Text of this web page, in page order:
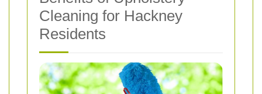
Cleaning for Hackney
Residents